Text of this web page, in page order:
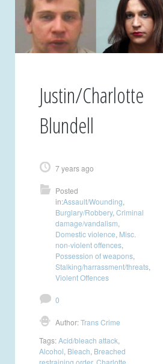
Justin/Charlotte
Blundell
7 years ago
Posted
in:Assault/Wounding
Burglary/Robbery, Criminal
damage/vandalism
Domestic violence Misc.
non-violent offences
Possession of weapons
Stalking/harrassment/threats
Violent Offences
0
Author:Trans Crime
Tags:Acid/bleach attack
Alcohol Bleach Breached
restraining order, Charlotte